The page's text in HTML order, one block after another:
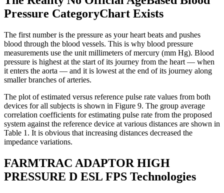
Pressure CategoryChart Exists
The first number is the pressure as your heart beats and pushes
blood through the blood vessels. This is why blood pressure
measurements use the unit millimeters of mercury (mm Hg). Blood
pressure is highest at the start of its journey from the heart — when
it enters the aorta — and it is lowest at the end of its journey along
smaller branches of arteries.
The plot of estimated versus reference pulse rate values from both
devices for all subjects is shown in Figure 9. The group average
correlation coefficients for estimating pulse rate from the proposed
system against the reference device at various distances are shown in
Table 1. It is obvious that increasing distances decreased the
impedance variations.
FARMTRAC ADAPTOR HIGH
PRESSURE D ESL FPS Technologies